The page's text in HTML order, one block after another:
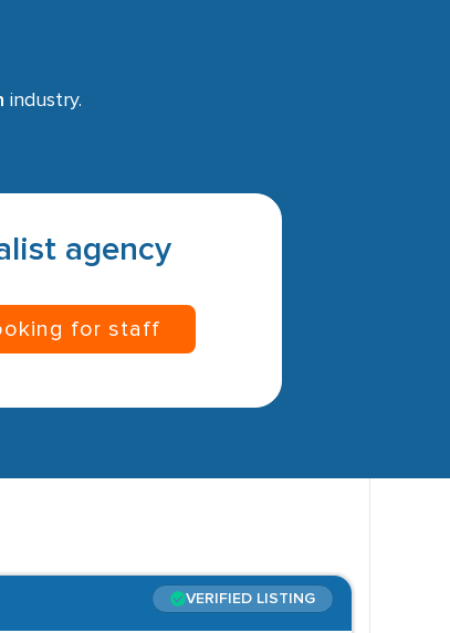
industry.
agency
for staff
VERIFIED LISTING